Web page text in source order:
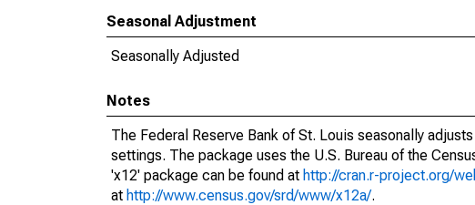
Seasonal Adjustment
Seasonally Adjusted
Notes
The Federal Reserve Bank of St. Louis seasonally
settings. The package uses the U.S. Bureau of the
'x12' package can be found at http://cran.r-project.org/
at http://www.census.gov/srd/www/x12a/.